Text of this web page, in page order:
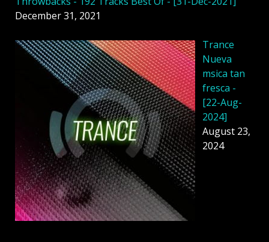
December 31, 2021
Trance
Nueva
msica tan
fresca -
[22-Aug-
2024]
August 23,
2024